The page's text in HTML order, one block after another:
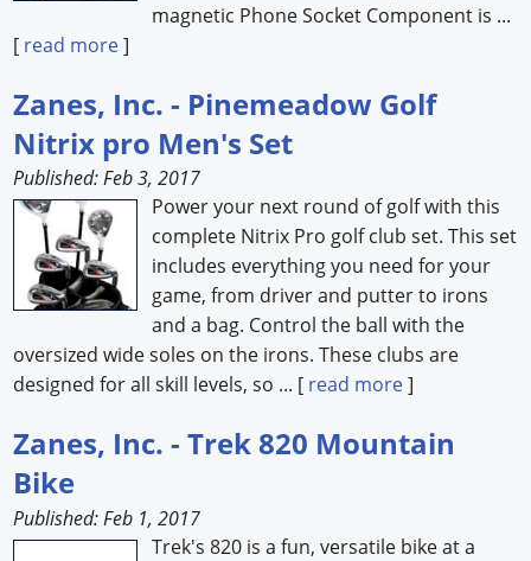
magnetic Phone Socket Component is ...
[ read more]
Zanes, Inc. - Pinemeadow Golf
Nitrix pro Men's Set
Published: Feb 3, 2017
Power your next round of golf with this
complete Nitrix Pro golf club set. This set
includes everything you need for your
game, from driver and putter to irons
and a bag. Control the ball with the
oversized wide soles on the irons. These clubs are
designed for all skill levels, so ... [ read more]
Zanes, Inc. - Trek 820 Mountain
Bike
Published: Feb 1, 2017
Trek's 820 is a fun, versatile bike at a